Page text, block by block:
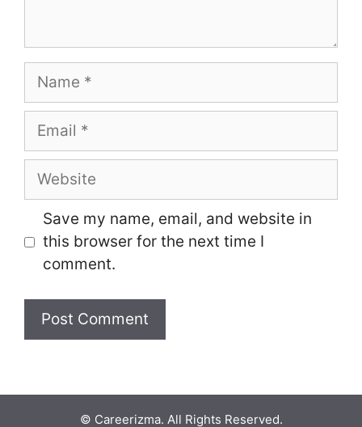
Name
Email
Website
Save my name, email, and website in
this browser for the next time I
comment.
© Careerizma. All Rights Reserved.